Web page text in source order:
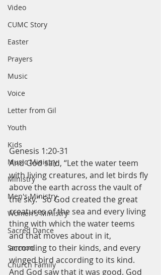
Video
CUMC Story
Easter
Prayers
Music
Voice
Letter from Gil
Youth
Kids
Music Ministry
Ministry
Men's Ministry
Women's Ministry
Sacred Dance
Sermon
Church Family
Genesis 1:20-31
And God said, “Let the water teem
with living creatures, and let birds fly
above the earth across the vault of
the sky.” So God created the great
creatures of the sea and every living
thing with which the water teems
and that moves about in it,
according to their kinds, and every
winged bird according to its kind.
And God saw that it was good. God